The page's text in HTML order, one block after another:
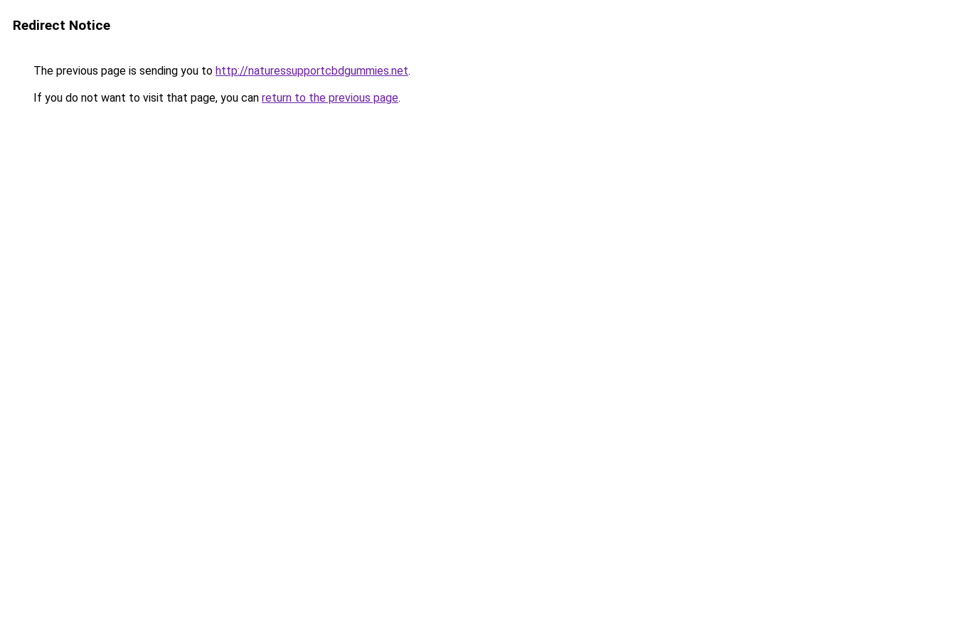
Redirect Notice
The previous page is sending you to http://naturessupportcbdgummies.net.
If you do not want to visit that page, you can return to the previous page.